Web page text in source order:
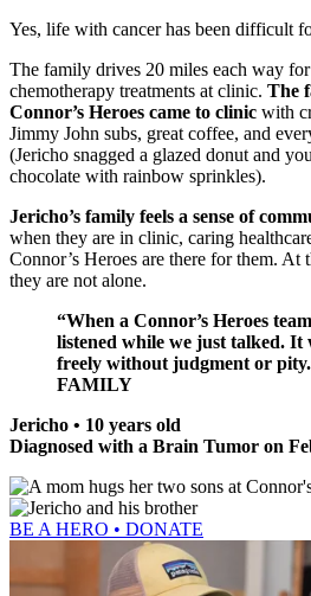
Yes, life with cancer has been difficult
The family drives 20 miles each way for
chemotherapy treatments at clinic. The
Connor’s Heroes came to clinic with
Jimmy John subs, great coffee, and
(Jericho snagged a glazed donut and
chocolate with rainbow sprinkles).
Jericho’s family feels a sense of
when they are in clinic, caring
Connor’s Heroes are there for them. At
they are not alone.
“When a Connor’s Heroes
listened while we just talked. It
freely without judgment or
FAMILY
Jericho • 10 years old
Diagnosed with a Brain Tumor on
BE A HERO • DONATE